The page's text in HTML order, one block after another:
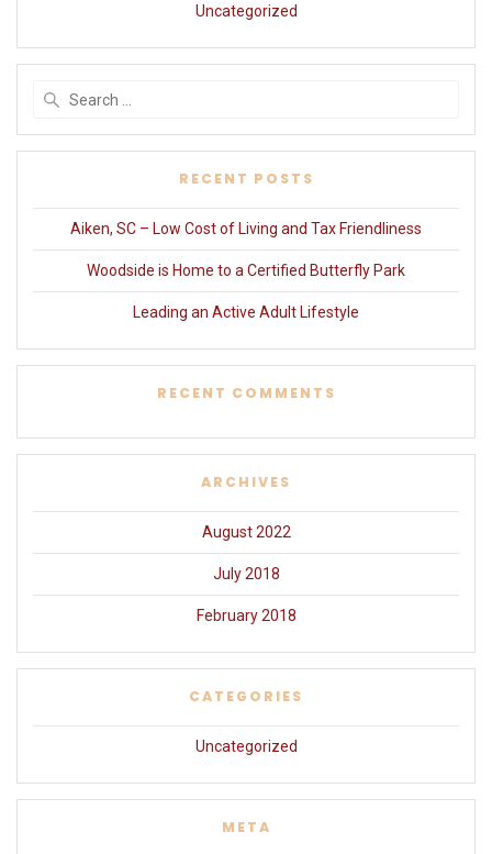
Uncategorized
RECENT POSTS
Aiken, SC – Low Cost of Living and Tax Friendliness
Woodside is Home to a Certified Butterfly Park
Leading an Active Adult Lifestyle
RECENT COMMENTS
ARCHIVES
August 2022
July 2018
February 2018
CATEGORIES
Uncategorized
META